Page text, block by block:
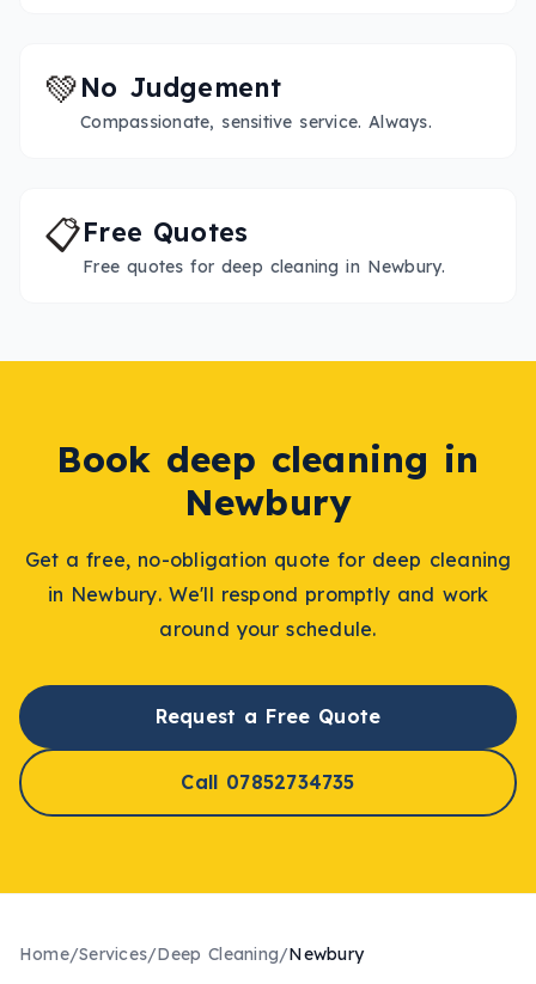
💚No Judgement
Compassionate, sensitive service. Always.
📋Free Quotes
Free quotes for deep cleaning in Newbury.
Book deep cleaning in
Newbury
Get a free, no-obligation quote for deep cleaning
in Newbury. We'll respond promptly and work
around your schedule.
Request a Free Quote
Call 07852734735
Home/Services/Deep Cleaning/Newbury